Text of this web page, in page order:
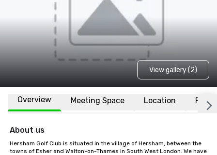
View gallery (2)
Overview Meeting Space Location FAQs
About us
Hersham Golf Club is situated in the village of Hersham, between the
towns of Esher and Walton-on-Thames in South West London. We have